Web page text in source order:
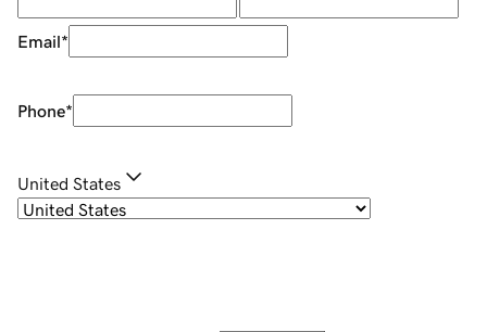
Email*
Phone*
United States